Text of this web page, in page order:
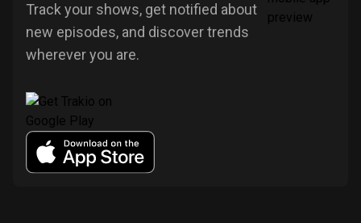
Track your shows, get notified about
new episodes, and discover trends
wherever you are.